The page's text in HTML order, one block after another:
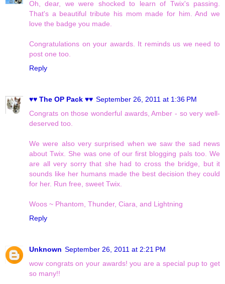
Oh, dear, we were shocked to learn of Twix's passing.
That's a beautiful tribute his mom made for him. And we
love the badge you made.
Congratulations on your awards. It reminds us we need to
post one too.
Reply
♥♥ The OP Pack ♥♥ September 26, 2011 at 1:36 PM
Congrats on those wonderful awards, Amber - so very well-
deserved too.
We were also very surprised when we saw the sad news
about Twix. She was one of our first blogging pals too. We
are all very sorry that she had to cross the bridge, but it
sounds like her humans made the best decision they could
for her. Run free, sweet Twix.
Woos ~ Phantom, Thunder, Ciara, and Lightning
Reply
Unknown September 26, 2011 at 2:21 PM
wow congrats on your awards! you are a special pup to get
so many!!